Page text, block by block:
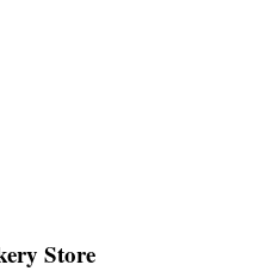
Store